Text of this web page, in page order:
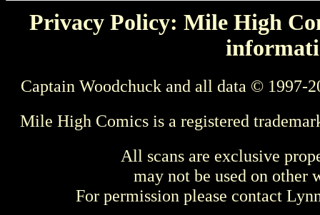
Privacy Policy: Mile High
Captain Woodchuck and all data © 1997-
Mile High Comics is a registered
All scans are exclusive
may not be used on other
For permission please contact